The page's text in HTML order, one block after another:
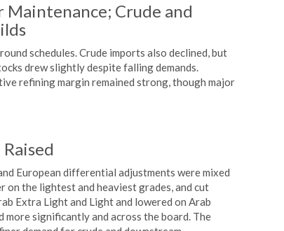
Maintenance; Crude and
schedules. Crude imports also declined, but
drew slightly despite falling demands.
refining margin remained strong, though major
European differential adjustments were mixed
on the lightest and heaviest grades, and cut
Extra Light and Light and lowered on Arab
significantly and across the board. The